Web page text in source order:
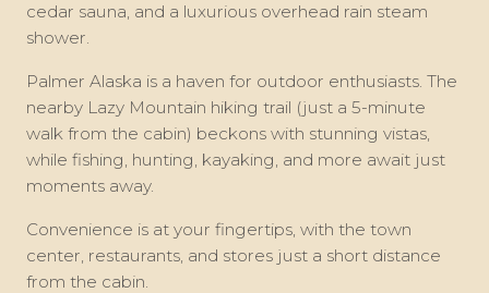
cedar sauna, and a luxurious overhead rain steam
shower.
Palmer Alaska is a haven for outdoor enthusiasts. The
nearby Lazy Mountain hiking trail (just a 5-minute
walk from the cabin) beckons with stunning vistas,
while fishing, hunting, kayaking, and more await just
moments away.
Convenience is at your fingertips, with the town
center, restaurants, and stores just a short distance
from the cabin.